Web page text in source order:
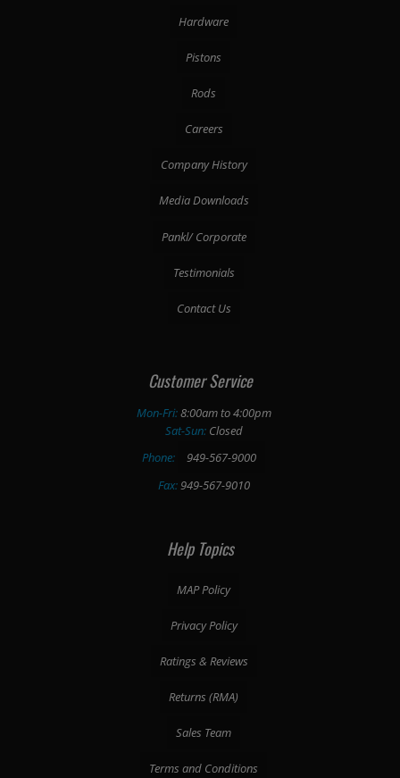
Hardware
Pistons
Rods
Careers
Company History
Media Downloads
Pankl/ Corporate
Testimonials
Contact Us
Customer Service
Mon-Fri:8:00am to 4:00pm
Sat-Sun:Closed
Phone:
949-567-9000
Fax:949-567-9010
Help Topics
MAP Policy
Privacy Policy
Ratings & Reviews
Returns (RMA)
Sales Team
Terms and Conditions